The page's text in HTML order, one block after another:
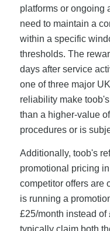
platforms or ongoing
need to maintain a
within a specific
thresholds. The
days after service
one of three major
reliability make
than a higher-value
procedures or is
Additionally, toob's
promotional pricing
competitor offers are
is running a
£25/month instead of
typically claim both